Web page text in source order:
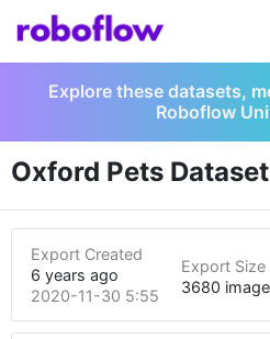
Explore these datasets,
Roboflow
Oxford Pets Dataset
Export Created
6 years ago
2020-11-30 5:55pm
Export Size
3680